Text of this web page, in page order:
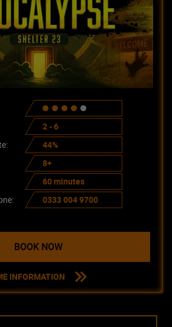
2 - 6
44%
8+
60 minutes
0333 004 9700
BOOK NOW
INFORMATION